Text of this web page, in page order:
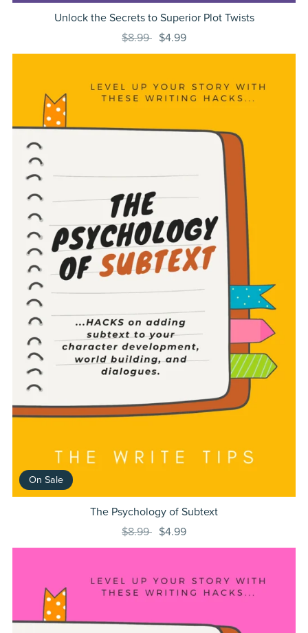
Unlock the Secrets to Superior Plot Twists
$8.99 $4.99
On Sale
The Psychology of Subtext
$8.99 $4.99